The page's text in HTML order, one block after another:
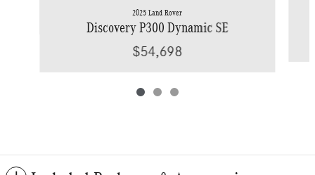
2025 Land Rover
Discovery P300 Dynamic SE
$54,698